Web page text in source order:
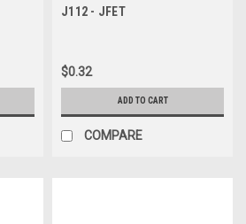
J112 - JFET
$0.32
ADD TO CART
COMPARE